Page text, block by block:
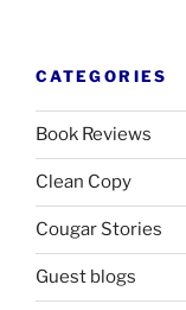
CATEGORIES
Book Reviews
Clean Copy
Cougar Stories
Guest blogs